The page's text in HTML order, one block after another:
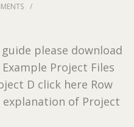
/
please download
Project Files
D click here Row
of Project